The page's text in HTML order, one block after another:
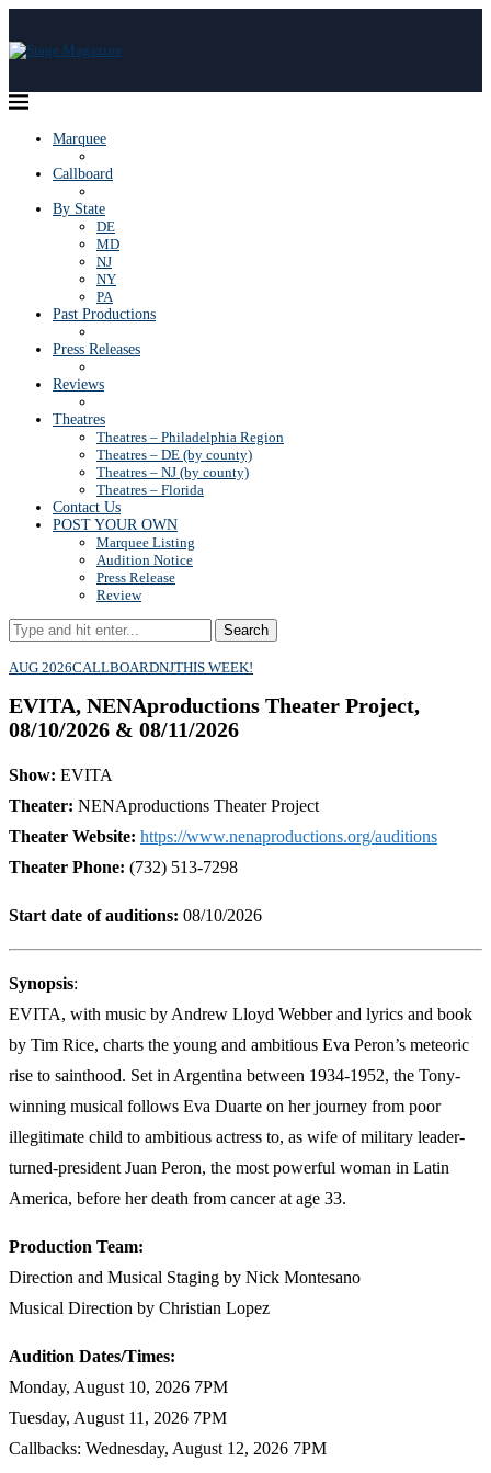
Marquee
Callboard
By State
DE
MD
NJ
NY
PA
Past Productions
Press Releases
Reviews
Theatres
Theatres – Philadelphia Region
Theatres – DE (by county)
Theatres – NJ (by county)
Theatres – Florida
Contact Us
POST YOUR OWN
Marquee Listing
Audition Notice
Press Release
Review
Search
AUG 2026CALLBOARDNJTHIS WEEK!
EVITA, NENAproductions Theater Project,
08/10/2026 & 08/11/2026
Show: EVITA
Theater: NENAproductions Theater Project
Theater Website: https://www.nenaproductions.org/auditions
Theater Phone: (732) 513-7298
Start date of auditions: 08/10/2026
Synopsis:
EVITA, with music by Andrew Lloyd Webber and lyrics and book
by Tim Rice, charts the young and ambitious Eva Peron’s meteoric
rise to sainthood. Set in Argentina between 1934-1952, the Tony-
winning musical follows Eva Duarte on her journey from poor
illegitimate child to ambitious actress to, as wife of military leader-
turned-president Juan Peron, the most powerful woman in Latin
America, before her death from cancer at age 33.
Production Team:
Direction and Musical Staging by Nick Montesano
Musical Direction by Christian Lopez
Audition Dates/Times:
Monday, August 10, 2026 7PM
Tuesday, August 11, 2026 7PM
Callbacks: Wednesday, August 12, 2026 7PM